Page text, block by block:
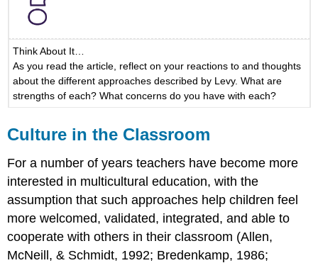
Think About It…
As you read the article, reflect on your reactions to and thoughts
about the different approaches described by Levy. What are
strengths of each? What concerns do you have with each?
Culture in the Classroom
For a number of years teachers have become more
interested in multicultural education, with the
assumption that such approaches help children feel
more welcomed, validated, integrated, and able to
cooperate with others in their classroom (Allen,
McNeill, & Schmidt, 1992; Bredenkamp, 1986;